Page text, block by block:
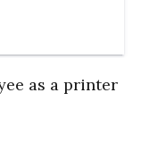
as a printer